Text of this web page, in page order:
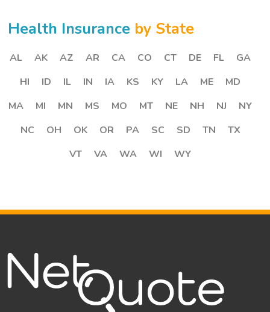
Health Insurance by State
AL AK AZ AR CA CO CT DE FL
GA
HI
ID IL IN IA KS KY LA ME
MD
MA
MI MN MS MO MT NE NH NJ
NY
NC
OH OK OR PA SC SD TN
TX
VT
VA WA WI WY